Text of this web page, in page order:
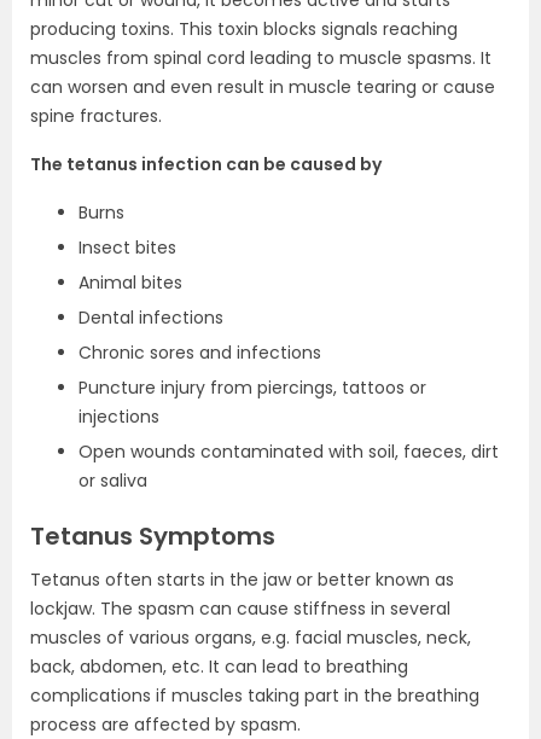
producing toxins. This toxin blocks signals reaching
muscles from spinal cord leading to muscle spasms. It
can worsen and even result in muscle tearing or cause
spine fractures.
The tetanus infection can be caused by
Burns
Insect bites
Animal bites
Dental infections
Chronic sores and infections
Puncture injury from piercings, tattoos or
injections
Open wounds contaminated with soil, faeces, dirt
or saliva
Tetanus Symptoms
Tetanus often starts in the jaw or better known as
lockjaw. The spasm can cause stiffness in several
muscles of various organs, e.g. facial muscles, neck,
back, abdomen, etc. It can lead to breathing
complications if muscles taking part in the breathing
process are affected by spasm.